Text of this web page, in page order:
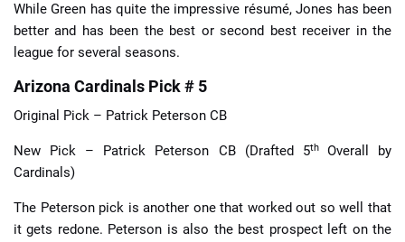
While Green has quite the impressive résumé, Jones has been
better and has been the best or second best receiver in the
league for several seasons.
Arizona Cardinals Pick # 5
Original Pick – Patrick Peterson CB
New Pick – Patrick Peterson CB (Drafted 5th Overall by
Cardinals)
The Peterson pick is another one that worked out so well that
it gets redone. Peterson is also the best prospect left on the